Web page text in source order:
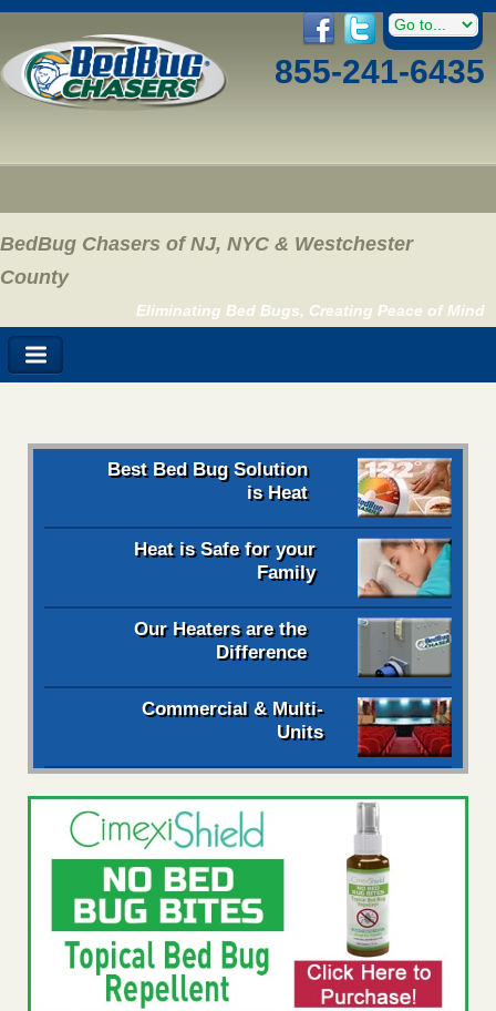
855-241-6435
BedBug Chasers of NJ, NYC & Westchester
County
Eliminating Bed Bugs, Creating Peace of Mind
Best Bed Bug Solution
is Heat
Heat is Safe for your
Family
Our Heaters are the
Difference
Commercial & Multi-
Units